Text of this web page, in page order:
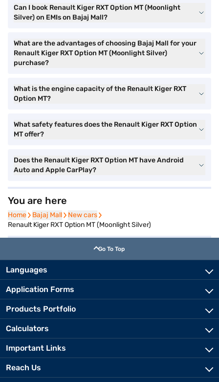
Can I book Renault Kiger RXT Option MT (Moonlight
Silver) on EMIs on Bajaj Mall?
What are the advantages of choosing Bajaj Mall for your
Renault Kiger RXT Option MT (Moonlight Silver)
purchase?
What is the engine capacity of the Renault Kiger RXT
Option MT?
What safety features does the Renault Kiger RXT Option
MT offer?
Does the Renault Kiger RXT Option MT have Android
Auto and Apple CarPlay?
You are here
Home
Home Bajaj Mall
Bajaj Mall New cars
New cars
Renault Kiger RXT Option MT (Moonlight Silver)
Go To Top
Languages
Application Forms
Products Portfolio
Calculators
Important Links
Reach Us